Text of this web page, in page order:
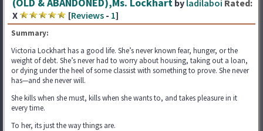
by ladilaboi Rated:
X
[Reviews - 1]
Summary:
Victoria Lockhart has a good life. She’s never known fear, hunger, or the
weight of debt. She’s never had to worry about housing, taking out a loan,
or dying under the heel of some classist with something to prove. She never
has—and she never will.
She kills when she must, kills when she wants to, and takes pleasure in it
every time.
To her, its just the way things are.